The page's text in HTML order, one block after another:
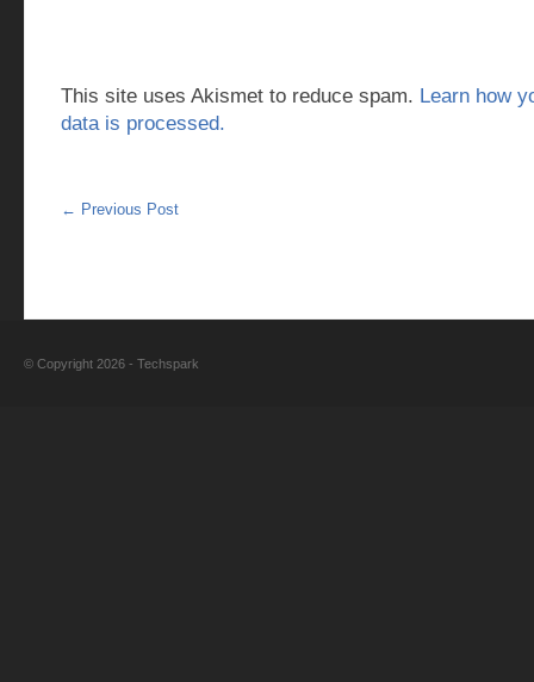
This site uses Akismet to reduce spam. Learn how
data is processed.
← Previous Post
© Copyright 2026 - Techspark